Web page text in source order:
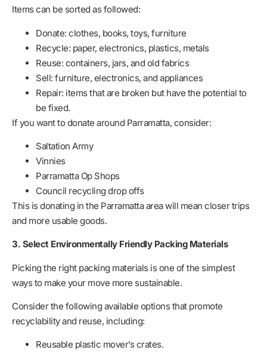
Items can be sorted as followed:
Donate: clothes, books, toys, furniture
Recycle: paper, electronics, plastics, metals
Reuse: containers, jars, and old fabrics
Sell: furniture, electronics, and appliances
Repair: items that are broken but have the potential to
be fixed.
If you want to donate around Parramatta, consider:
Saltation Army
Vinnies
Parramatta Op Shops
Council recycling drop offs
This is donating in the Parramatta area will mean closer trips
and more usable goods.
3. Select Environmentally Friendly Packing Materials
Picking the right packing materials is one of the simplest
ways to make your move more sustainable.
Consider the following available options that promote
recyclability and reuse, including:
Reusable plastic mover’s crates.